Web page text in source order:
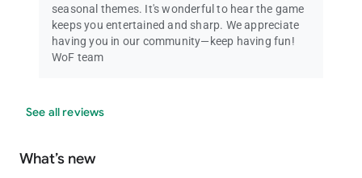
seasonal themes. It's wonderful to hear the game
keeps you entertained and sharp. We appreciate
having you in our community—keep having fun!
WoF team
See all reviews
What’s new